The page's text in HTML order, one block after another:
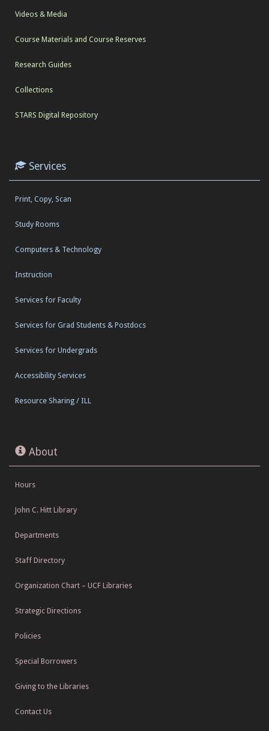
Videos & Media
Course Materials and Course Reserves
Research Guides
Collections
STARS Digital Repository
Services
Print, Copy, Scan
Study Rooms
Computers & Technology
Instruction
Services for Faculty
Services for Grad Students & Postdocs
Services for Undergrads
Accessibility Services
Resource Sharing / ILL
About
Hours
John C. Hitt Library
Departments
Staff Directory
Organization Chart – UCF Libraries
Strategic Directions
Policies
Special Borrowers
Giving to the Libraries
Contact Us